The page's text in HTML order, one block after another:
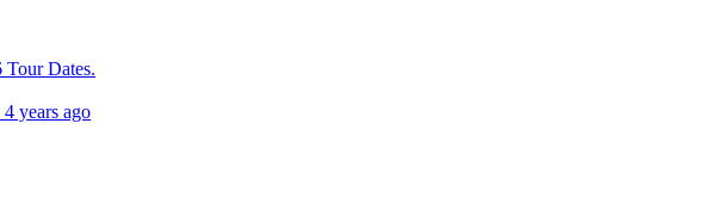
4 years ago